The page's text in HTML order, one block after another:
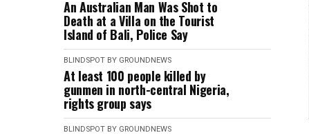
An Australian Man Was Shot to
Death at a Villa on the Tourist
Island of Bali, Police Say
BLINDSPOT BY GROUNDNEWS
At least 100 people killed by
gunmen in north-central Nigeria,
rights group says
BLINDSPOT BY GROUNDNEWS